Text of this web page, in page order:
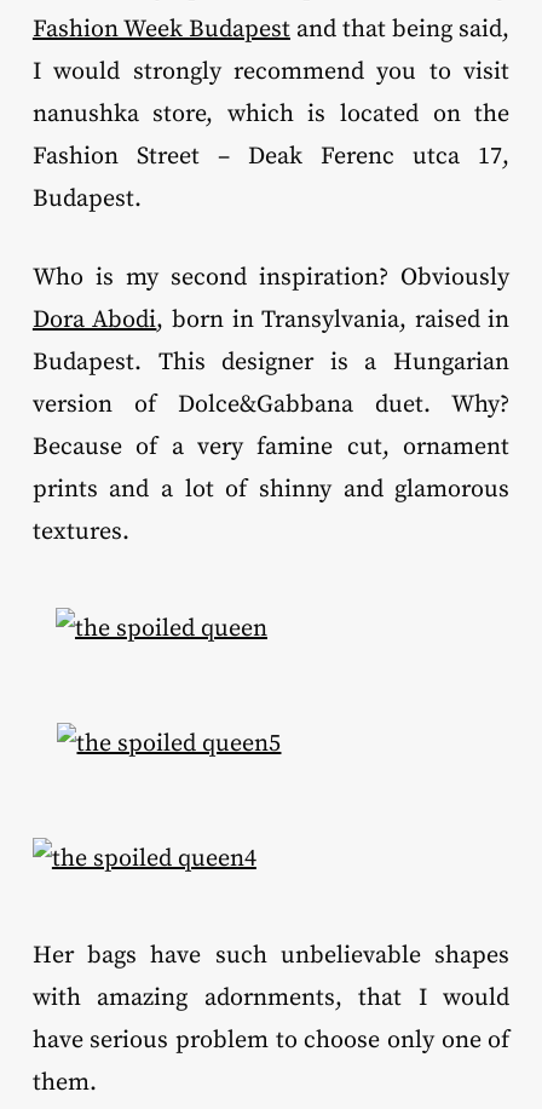
Fashion Week Budapestand that being said,
I would strongly recommend you to visit
nanushka store, which is located on the
Fashion Street – Deak Ferenc utca 17,
Budapest.
Who is my second inspiration? Obviously
Dora Abodi, born in Transylvania, raised in
Budapest. This designer is a Hungarian
version of Dolce&Gabbana duet. Why?
Because of a very famine cut, ornament
prints and a lot of shinny and glamorous
textures.
Her bags have such unbelievable shapes
with amazing adornments, that I would
have serious problem to choose only one of
them.